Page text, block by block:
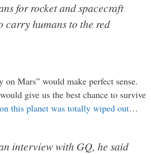
for rocket and spacecraft
carry humans to the red
on Mars” would make perfect sense.
give us the best chance to survive
this planet was totally wiped out…
interview with GQ, he said